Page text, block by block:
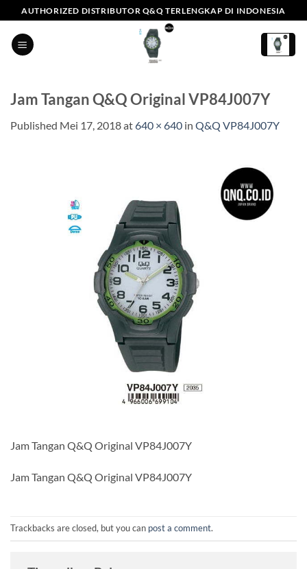
to
content
AUTHORIZED DISTRIBUTOR Q&Q TERLENGKAP DI INDONESIA
Jam Tangan Q&Q Original VP84J007Y
Published Mei 17, 2018at640 × 640 in Q&Q VP84J007Y
Jam Tangan Q&Q Original VP84J007Y
Jam Tangan Q&Q Original VP84J007Y
Trackbacks are closed, but you can post a comment.